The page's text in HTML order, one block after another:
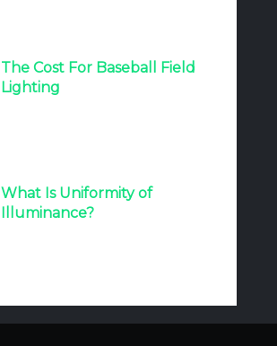
The Cost For Baseball Field
Lighting
What Is Uniformity of
Illuminance?